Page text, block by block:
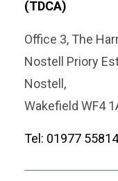
(TDCA)
Office 3, The
Nostell Priory
Nostell,
Wakefield WF4
Tel: 01977